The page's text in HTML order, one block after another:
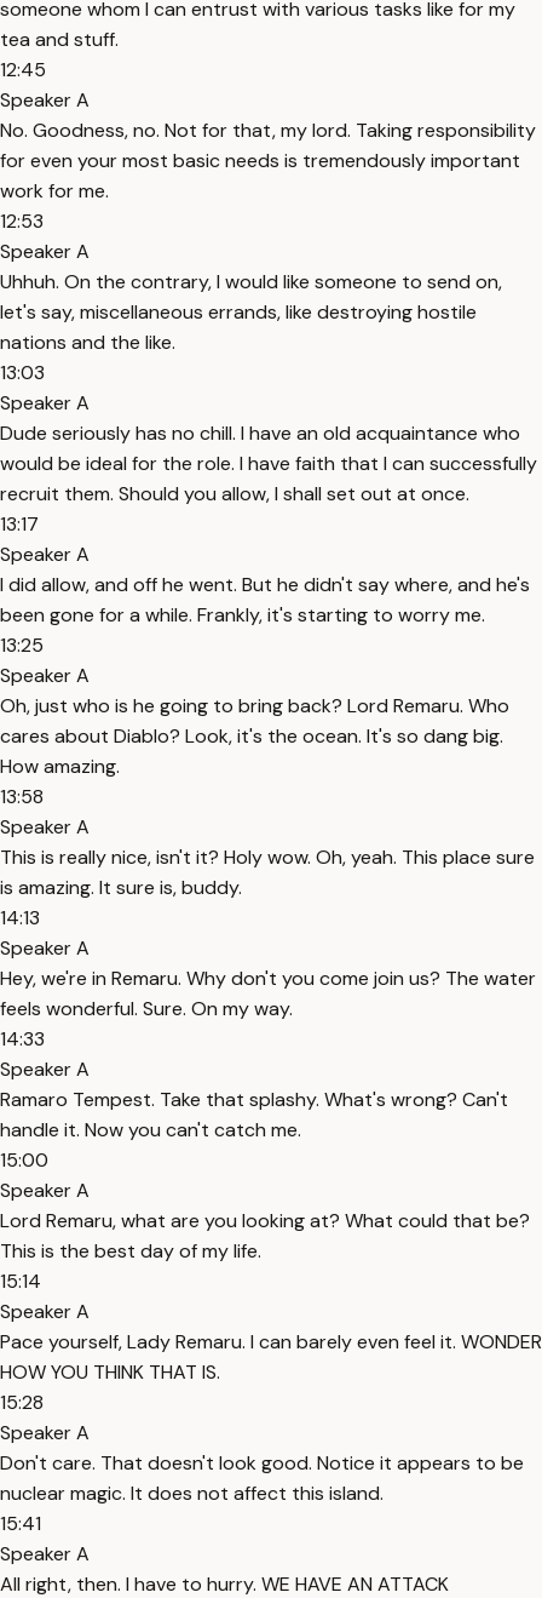
someone whom I can entrust with various tasks like for my
tea and stuff.
12:45
Speaker A
No. Goodness, no. Not for that, my lord. Taking responsibility
for even your most basic needs is tremendously important
work for me.
12:53
Speaker A
Uhhuh. On the contrary, I would like someone to send on,
let's say, miscellaneous errands, like destroying hostile
nations and the like.
13:03
Speaker A
Dude seriously has no chill. I have an old acquaintance who
would be ideal for the role. I have faith that I can successfully
recruit them. Should you allow, I shall set out at once.
13:17
Speaker A
I did allow, and off he went. But he didn't say where, and he's
been gone for a while. Frankly, it's starting to worry me.
13:25
Speaker A
Oh, just who is he going to bring back? Lord Remaru. Who
cares about Diablo? Look, it's the ocean. It's so dang big.
How amazing.
13:58
Speaker A
This is really nice, isn't it? Holy wow. Oh, yeah. This place sure
is amazing. It sure is, buddy.
14:13
Speaker A
Hey, we're in Remaru. Why don't you come join us? The water
feels wonderful. Sure. On my way.
14:33
Speaker A
Ramaro Tempest. Take that splashy. What's wrong? Can't
handle it. Now you can't catch me.
15:00
Speaker A
Lord Remaru, what are you looking at? What could that be?
This is the best day of my life.
15:14
Speaker A
Pace yourself, Lady Remaru. I can barely even feel it. WONDER
HOW YOU THINK THAT IS.
15:28
Speaker A
Don't care. That doesn't look good. Notice it appears to be
nuclear magic. It does not affect this island.
15:41
Speaker A
All right, then. I have to hurry. WE HAVE AN ATTACK